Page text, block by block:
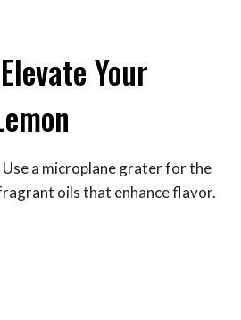
Your
Use a microplane grater for the
oils that enhance flavor.